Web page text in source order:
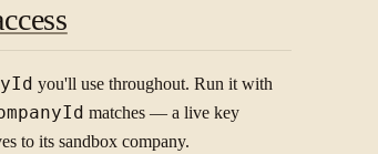
you'll use throughout. Run it with
matches — a live key
to its sandbox company.